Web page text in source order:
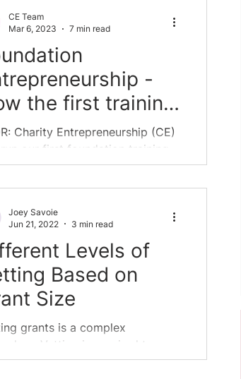
-
the first training
went
Charity Entrepreneurship (CE)
our first foundation training
This program looked less
CE Team
Mar 6, 2023
7 min read
Levels of
Based on
Size
grants is a complex
Vetting is required to
which are the best grants,
Joey Savoie
Jun 21, 2022
3 min read